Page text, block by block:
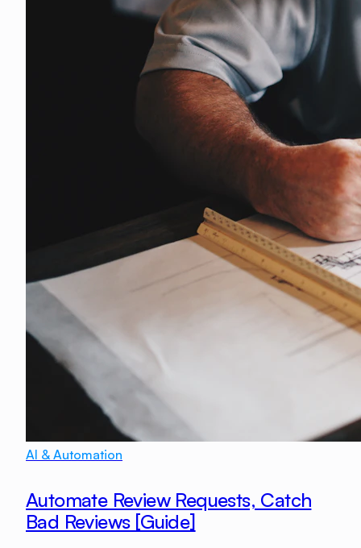
AI & Automation
Automate Review Requests, Catch
Bad Reviews [Guide]